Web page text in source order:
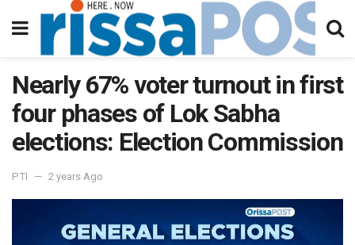
Nearly 67% voter turnout in first
four phases of Lok Sabha
elections: Election Commission
PTI 2 years Ago